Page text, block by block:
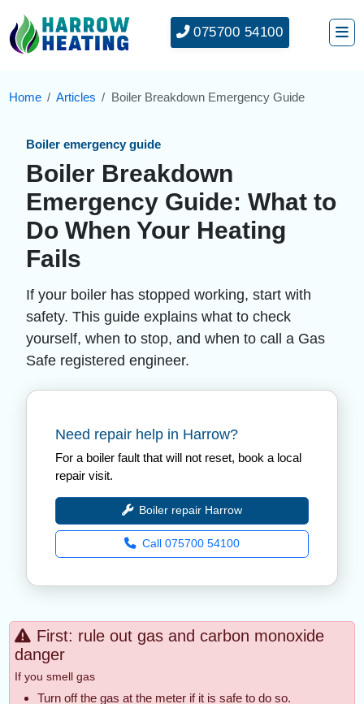
075700 54100
Home Articles Boiler Breakdown Emergency Guide
Boiler emergency guide
Boiler Breakdown
Emergency Guide: What to
Do When Your Heating
Fails
If your boiler has stopped working, start with
safety. This guide explains what to check
yourself, when to stop, and when to call a Gas
Safe registered engineer.
Need repair help in Harrow?
For a boiler fault that will not reset, book a local
repair visit.
Boiler repair Harrow
Call 075700 54100
First: rule out gas and carbon monoxide
danger
If you smell gas
Turn off the gas at the meter if it is safe to do so.